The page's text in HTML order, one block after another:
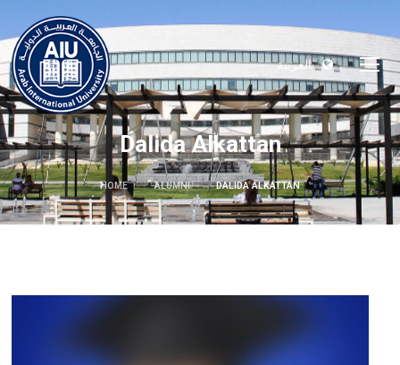
العربية
Dalida Alkattan
HOME ALUMNI DALIDA ALKATTAN